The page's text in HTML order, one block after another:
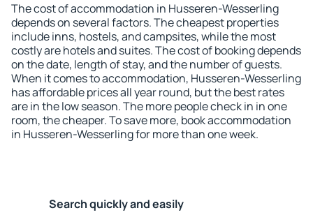
The cost of accommodation in Husseren-Wesserling
depends on several factors. The cheapest properties
include inns, hostels, and campsites, while the most
costly are hotels and suites. The cost of booking depends
on the date, length of stay, and the number of guests.
When it comes to accommodation, Husseren-Wesserling
has affordable prices all year round, but the best rates
are in the low season. The more people check in in one
room, the cheaper. To save more, book accommodation
in Husseren-Wesserling for more than one week.
Search quickly and easily